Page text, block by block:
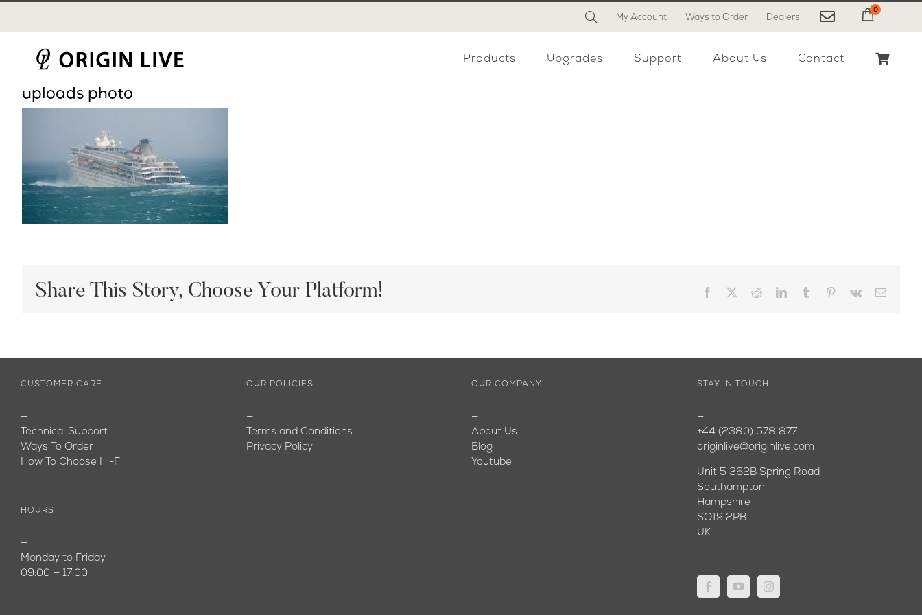
My Account Ways to Order Dealers My Cart
0
Products Upgrades Support About Us Contact
uploads photo
Share This Story, Choose Your Platform! Facebook RedditLinkedInTumblr Pinterest
Vk Email
CUSTOMER CARE
—
Technical Support
Ways To Order
How To Choose Hi-Fi
HOURS
—
Monday to Friday
09:00 — 17:00
OUR POLICIES
—
Terms and Conditions
Privacy Policy
OUR COMPANY
—
About Us
Blog
Youtube
STAY IN TOUCH
—
+44 (2380) 578 877
originlive@originlive.com
Unit 5 362B Spring Road
Southampton
Hampshire
SO19 2PB
UK